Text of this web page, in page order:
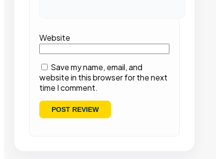
Website
Save my name, email, and
website in this browser for the next
time I comment.